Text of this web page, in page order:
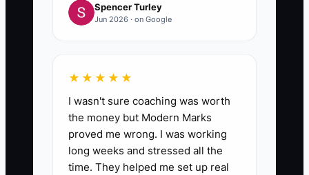
Spencer Turley
Jun 2026 · on Google
★★★★★
I wasn't sure coaching was worth
the money but Modern Marks
proved me wrong. I was working
long weeks and stressed all the
time. They helped me set up real